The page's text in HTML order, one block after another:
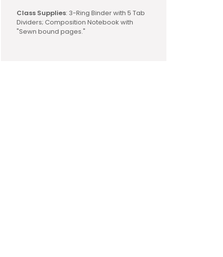
Class Supplies: 3-Ring Binder with 5 Tab
Dividers; Composition Notebook with
"Sewn bound pages."